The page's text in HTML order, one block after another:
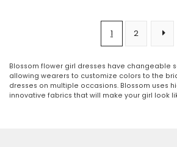
1 2
Blossom flower girl dresses have changeable
allowing wearers to customize colors to the
dresses on multiple occasions. Blossom uses
innovative fabrics that will make your girl look